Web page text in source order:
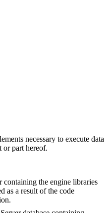
necessary to execute data
or part hereof.
containing the engine libraries
as a result of the code